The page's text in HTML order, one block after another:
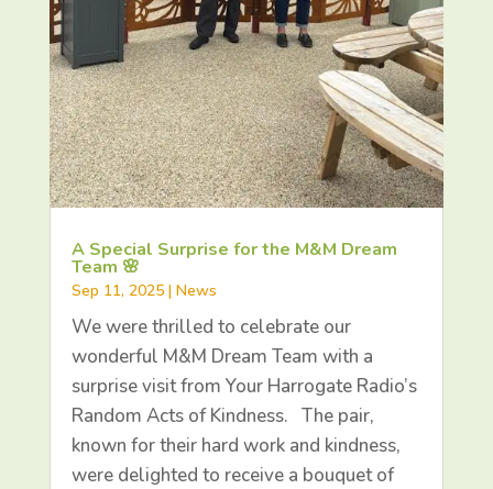
A Special Surprise for the M&M Dream
Team 🌸
Sep 11, 2025| News
We were thrilled to celebrate our
wonderful M&M Dream Team with a
surprise visit from Your Harrogate Radio’s
Random Acts of Kindness. The pair,
known for their hard work and kindness,
were delighted to receive a bouquet of